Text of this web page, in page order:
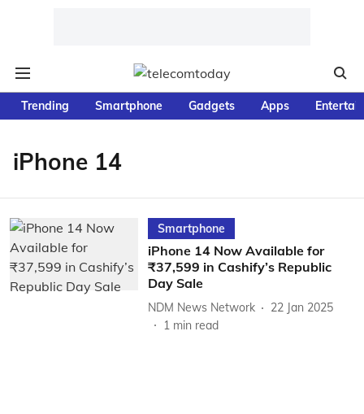
Trending Smartphone Gadgets Apps
iPhone 14
Smartphone
iPhone 14 Now Available for
₹37,599 in Cashify’s Republic
Day Sale
NDM News Network
22 Jan 2025
1 min read